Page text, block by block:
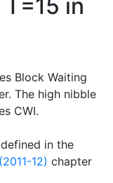
in
Block Waiting
The high nibble
CWI.
in the
12) chapter